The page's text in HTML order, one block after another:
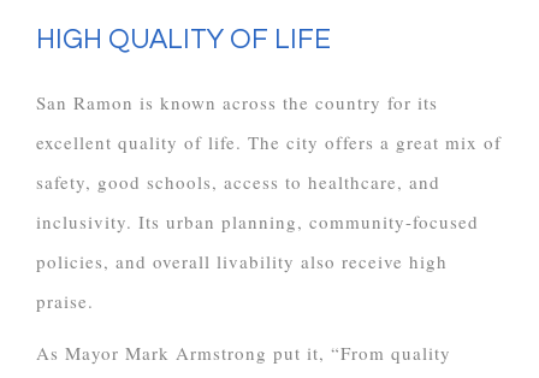
HIGH QUALITY OF LIFE
San Ramon is known across the country for its
excellent quality of life. The city offers a great mix of
safety, good schools, access to healthcare, and
inclusivity. Its urban planning, community-focused
policies, and overall livability also receive high
praise.
As Mayor Mark Armstrong put it, “From quality